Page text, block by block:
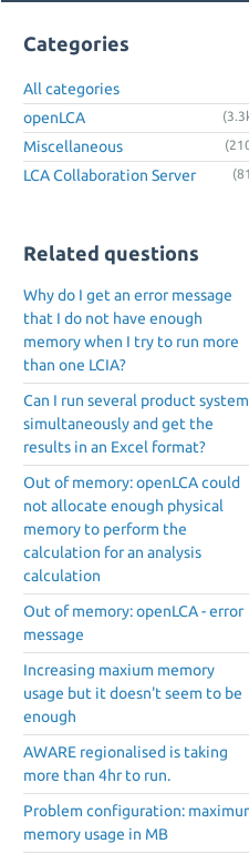
Categories
All categories
openLCA
Miscellaneous
LCA Collaboration Server
Related questions
Why do I get an error message
that I do not have enough
memory when I try to run more
than one LCIA?
Can I run several product
simultaneously and get the
results in an Excel format?
Out of memory: openLCA could
not allocate enough physical
memory to perform the
calculation for an analysis
calculation
Out of memory: openLCA - error
message
Increasing maxium memory
usage but it doesn't seem to be
enough
AWARE regionalised is taking
more than 4hr to run.
Problem configuration:
memory usage in MB